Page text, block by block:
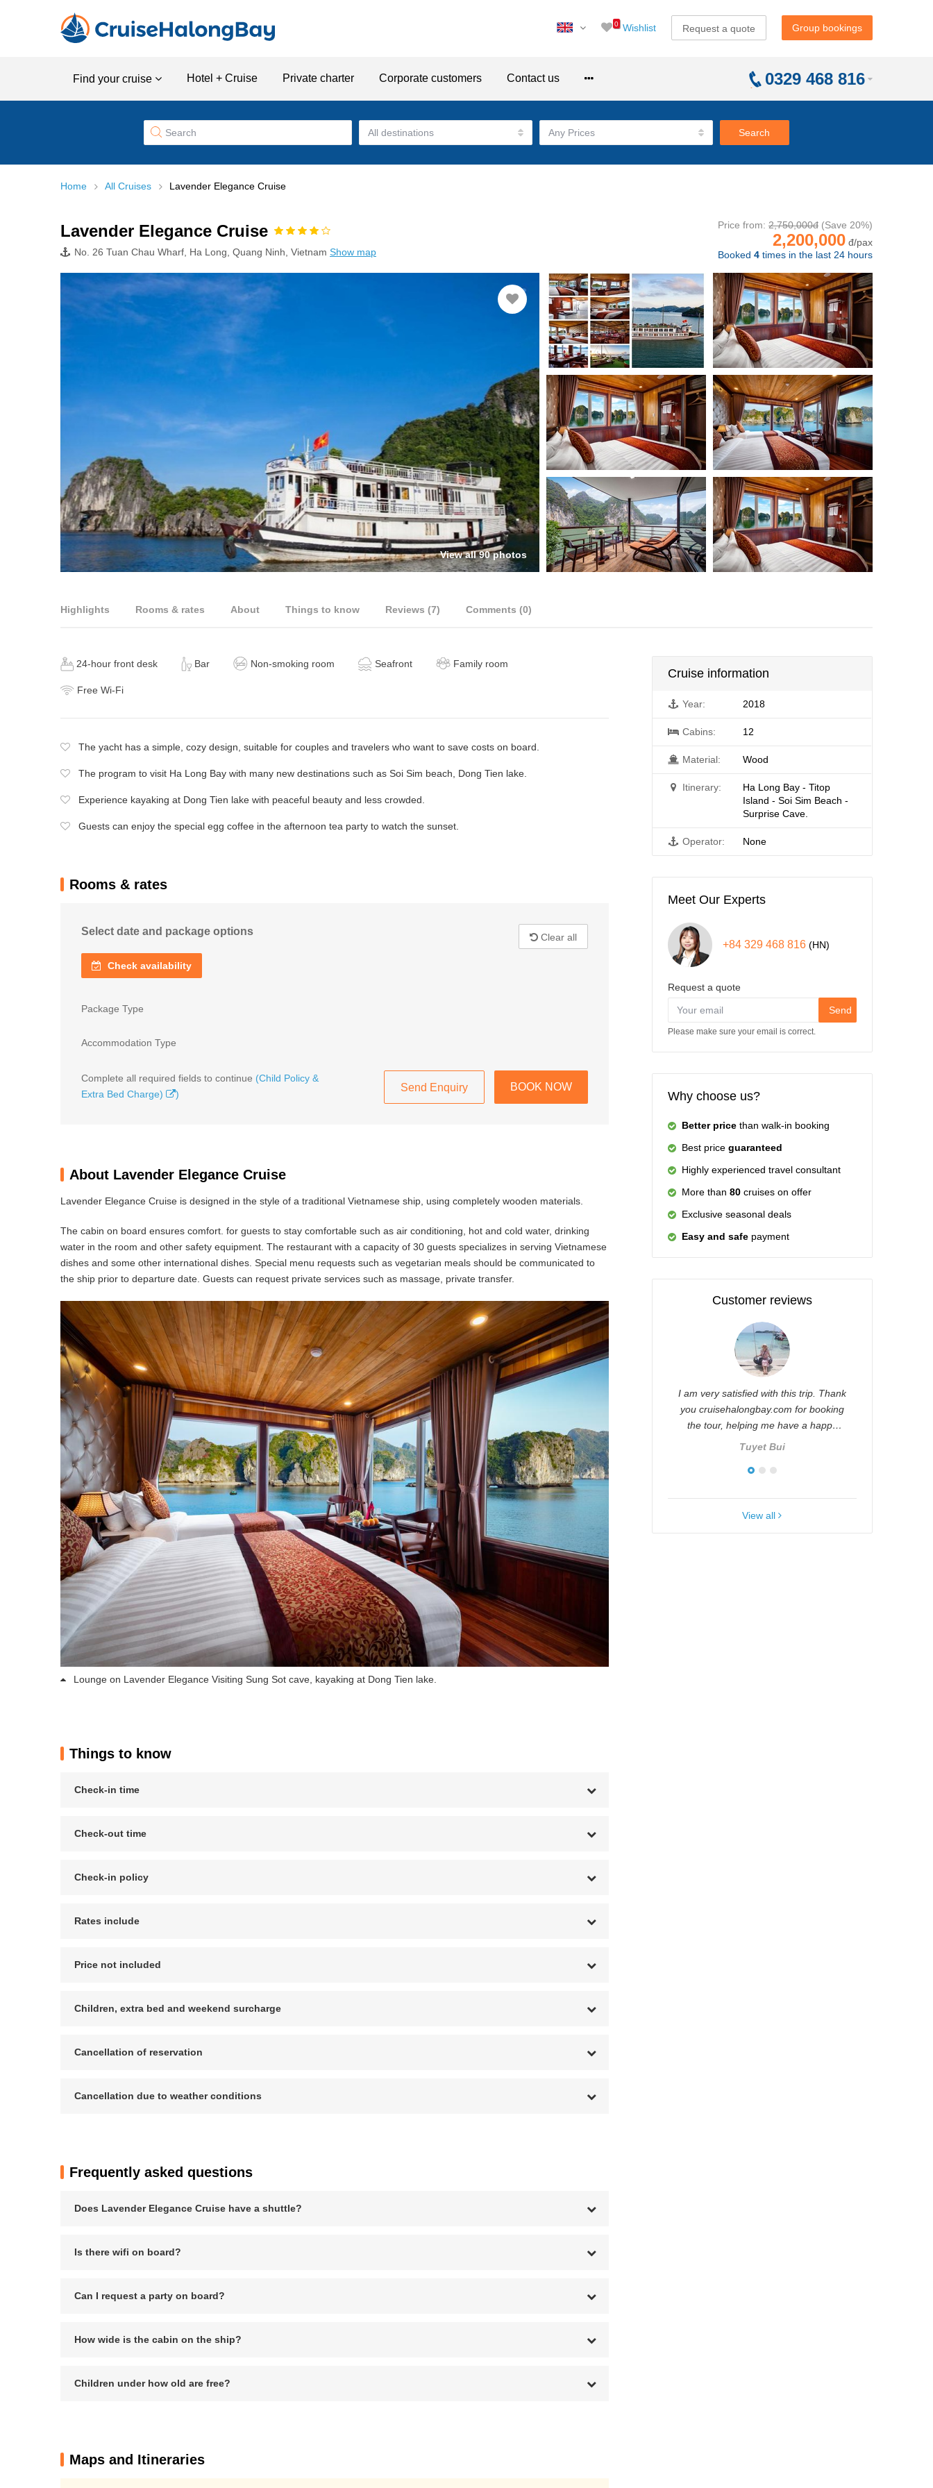
0Wishlist Request a quote Group bookings
Find your cruise Hotel + Cruise Private charter Corporate customers Contact us 0329 468 816
Search
Home All Cruises Lavender Elegance Cruise
Lavender Elegance Cruise
No. 26 Tuan Chau Wharf, Ha Long, Quang Ninh, Vietnam Show map
Price from: 2,750,000đ (Save 20%)
2,200,000 đ/pax
Booked 4 times in the last 24 hours
View all 90 photos
Highlights Rooms & rates About Things to know Reviews (7) Comments (0)
24-hour front desk Bar Non-smoking room Seafront Family room
Free Wi-Fi
The yacht has a simple, cozy design, suitable for couples and travelers who want to save costs on board.
The program to visit Ha Long Bay with many new destinations such as Soi Sim beach, Dong Tien lake.
Experience kayaking at Dong Tien lake with peaceful beauty and less crowded.
Guests can enjoy the special egg coffee in the afternoon tea party to watch the sunset.
Rooms & rates
Select date and package options
Check availability
Clear all
Package Type
Accommodation Type
Complete all required fields to continue (Child Policy &
Extra Bed Charge)
)
Send Enquiry BOOK NOW
About Lavender Elegance Cruise
Lavender Elegance Cruise is designed in the style of a traditional Vietnamese ship, using completely wooden materials.
The cabin on board ensures comfort. for guests to stay comfortable such as air conditioning, hot and cold water, drinking
water in the room and other safety equipment. The restaurant with a capacity of 30 guests specializes in serving Vietnamese
dishes and some other international dishes. Special menu requests such as vegetarian meals should be communicated to
the ship prior to departure date. Guests can request private services such as massage, private transfer.
Lounge on Lavender Elegance Visiting Sung Sot cave, kayaking at Dong Tien lake.
Things to know
Check-in time
Check-out time
Check-in policy
Rates include
Price not included
Children, extra bed and weekend surcharge
Cancellation of reservation
Cancellation due to weather conditions
Frequently asked questions
Does Lavender Elegance Cruise have a shuttle?
Is there wifi on board?
Can I request a party on board?
How wide is the cabin on the ship?
Children under how old are free?
Maps and Itineraries
Cruise information
Year: 2018
Cabins: 12
Material: Wood
Itinerary:
Ha Long Bay - Titop
Island - Soi Sim Beach -
Surprise Cave.
Operator: None
Meet Our Experts
+84 329 468 816 (HN)
Request a quote
Send
Please make sure your email is correct.
Why choose us?
Better price than walk-in booking
Best price guaranteed
Highly experienced travel consultant
More than 80 cruises on offer
Exclusive seasonal deals
Easy and safe payment
Customer reviews
Great experience and beautiful
professional staff, very attentive.
An Nhiên
I am very satisfied with this trip. Thank
you cruisehalongbay.com for booking
the tour, helping me have a happy
and …
Tuyet Bui
View all